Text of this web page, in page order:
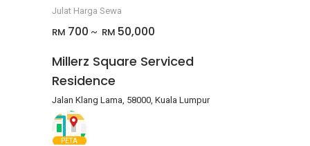
Julat Harga Sewa
RM 700 ~ RM 50,000
Millerz Square Serviced
Residence
Jalan Klang Lama, 58000, Kuala Lumpur
PETA